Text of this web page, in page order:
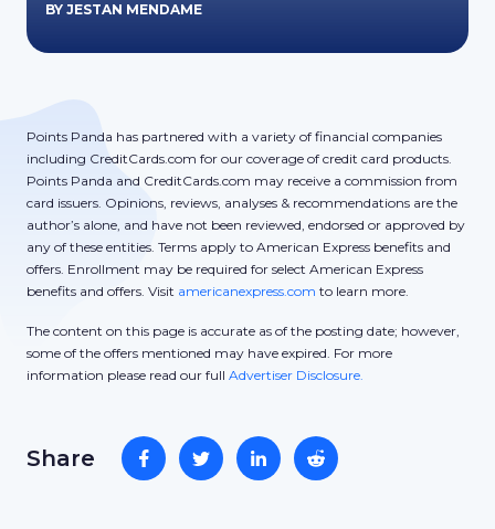
BY JESTAN MENDAME
Points Panda has partnered with a variety of financial companies
including CreditCards.com for our coverage of credit card products.
Points Panda and CreditCards.com may receive a commission from
card issuers. Opinions, reviews, analyses & recommendations are the
author’s alone, and have not been reviewed, endorsed or approved by
any of these entities. Terms apply to American Express benefits and
offers. Enrollment may be required for select American Express
benefits and offers. Visit americanexpress.com to learn more.
The content on this page is accurate as of the posting date; however,
some of the offers mentioned may have expired. For more
information please read our full Advertiser Disclosure.
Share